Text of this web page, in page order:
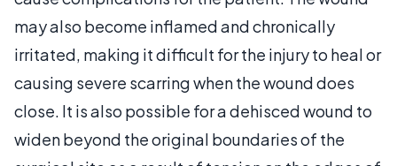
may also become inflamed and chronically
irritated, making it difficult for the injury to heal or
causing severe scarring when the wound does
close. It is also possible for a dehisced wound to
widen beyond the original boundaries of the